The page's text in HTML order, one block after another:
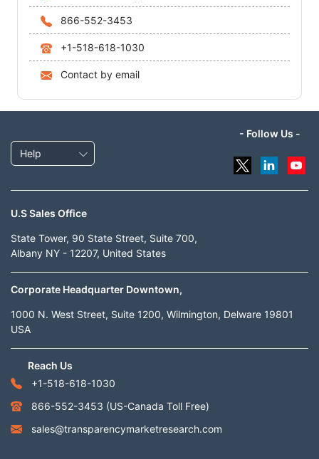
866-552-3453
+1-518-618-1030
Contact by email
Help
- Follow Us -
U.S Sales Office
State Tower, 90 State Street, Suite 700,
Albany NY - 12207, United States
Corporate Headquarter Downtown,
1000 N. West Street, Suite 1200, Wilmington, Delware 19801
USA
Reach Us
+1-518-618-1030
866-552-3453 (US-Canada Toll Free)
sales@transparencymarketresearch.com